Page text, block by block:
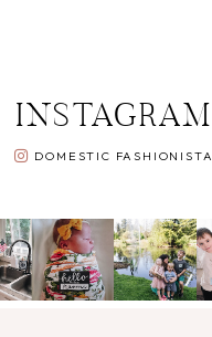
INSTAGRAM
DOMESTIC FASHIONISTA